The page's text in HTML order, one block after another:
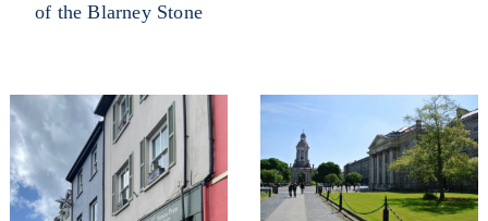
of the Blarney Stone